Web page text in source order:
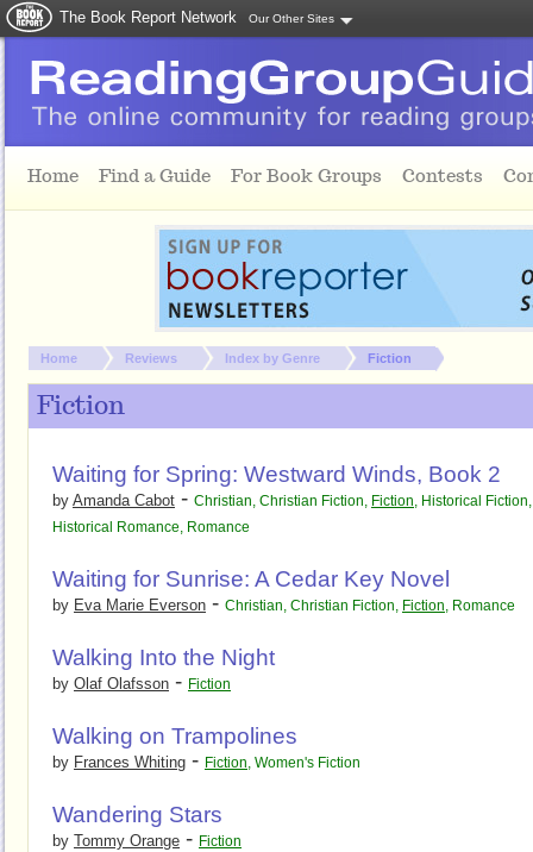
The Book Report Network Our Other Sites
Home Find a Guide For Book Groups Contests
You are here:
Home Reviews Index by Genre Fiction
Fiction
Waiting for Spring: Westward Winds, Book 2
by Amanda Cabot - Christian, Christian Fiction, Fiction, Historical Fiction,
Historical Romance, Romance
Waiting for Sunrise: A Cedar Key Novel
by Eva Marie Everson - Christian, Christian Fiction, Fiction, Romance
Walking Into the Night
by Olaf Olafsson - Fiction
Walking on Trampolines
by Frances Whiting - Fiction, Women's Fiction
Wandering Stars
by Tommy Orange - Fiction